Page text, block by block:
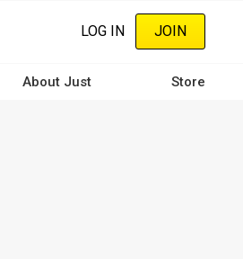
LOG IN JOIN
About Just Store